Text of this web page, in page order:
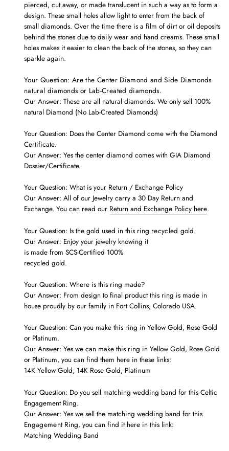
pierced, cut away, or made translucent in such a way as to form a
design. These small holes allow light to enter from the back of
small diamonds. Over the time there is a film of dirt or oil deposits
behind the stones due to daily wear and hand creams. These small
holes makes it easier to clean the back of the stones, so they can
sparkle again.
Your Question: Are the Center Diamond and Side Diamonds
natural diamonds or Lab-Created diamonds.
Our Answer: These are all natural diamonds. We only sell 100%
natural Diamond (No Lab-Created Diamonds)
Your Question: Does the Center Diamond come with the Diamond
Certificate.
Our Answer: Yes the center diamond comes with GIA Diamond
Dossier/Certificate.
Your Question: What is your Return / Exchange Policy
Our Answer: All of our Jewelry carry a 30 Day Return and
Exchange. You can read our Return and Exchange Policy here.
Your Question: Is the gold used in this ring recycled gold.
Our Answer: Enjoy your jewelry knowing it
is made from SCS-Certified 100%
recycled gold.
Your Question: Where is this ring made?
Our Answer: From design to final product this ring is made in
house proudly by our family in Fort Collins, Colorado USA.
Your Question: Can you make this ring in Yellow Gold, Rose Gold
or Platinum.
Our Answer: Yes we can make this ring in Yellow Gold, Rose Gold
or Platinum, you can find them here in these links:
14K Yellow Gold, 14K Rose Gold, Platinum
Your Question: Do you sell matching wedding band for this Celtic
Engagement Ring.
Our Answer: Yes we sell the matching wedding band for this
EngagementRing, you can find it here in this link:
Matching Wedding Band